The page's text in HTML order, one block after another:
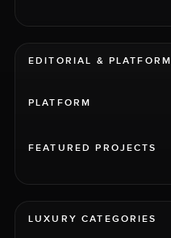
EDITORIAL & PLATFORM
PLATFORM
FEATURED PROJECTS
LUXURY CATEGORIES